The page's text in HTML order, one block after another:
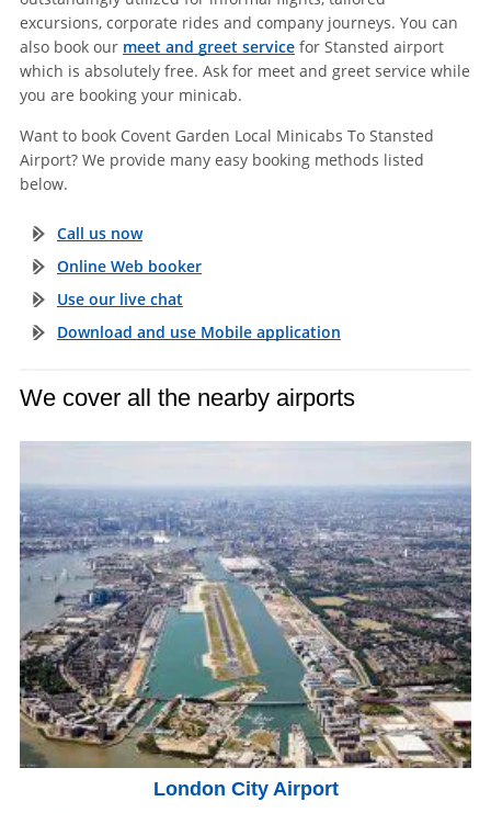
excursions, corporate rides and company journeys. You can
also book our meet and greet servicefor Stansted airport
which is absolutely free. Ask for meet and greet service while
you are booking your minicab.
Want to book Covent Garden Local Minicabs To Stansted
Airport? We provide many easy booking methods listed
below.
Call us now
Online Web booker
Use our live chat
Download and use Mobile application
We cover all the nearby airports
London City Airport